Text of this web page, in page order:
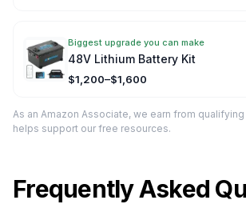
Biggest upgrade you can make
48V Lithium Battery Kit
$1,200–$1,600
As an Amazon Associate, we earn from
helps support our free resources.
Frequently Asked